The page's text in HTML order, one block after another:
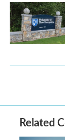
Related